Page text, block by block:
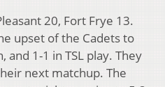
20, Fort Frye 13.
upset of the Cadets to
and 1-1 in TSL play. They
next matchup. The